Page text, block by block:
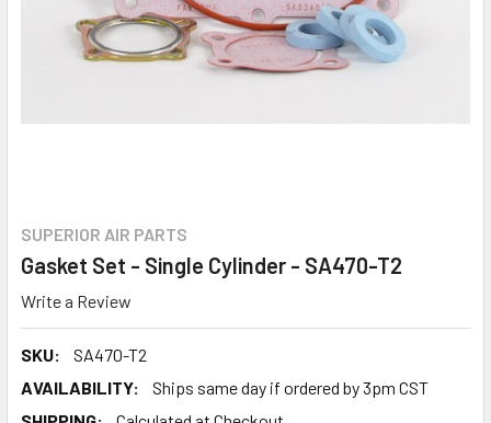
SUPERIOR AIR PARTS
Gasket Set - Single Cylinder - SA470-T2
Write a Review
SKU:
SA470-T2
AVAILABILITY:
Ships same day if ordered by 3pm CST